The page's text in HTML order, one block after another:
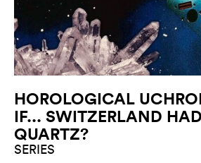
HOROLOGICAL
IF... SWITZERLAND
QUARTZ?
SERIES